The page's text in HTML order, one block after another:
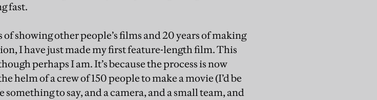
fast.
showing other people’s films and 20 years of making
I have just made my first feature-length film. This
perhaps I am. It’s because the process is now
helm of a crew of 150 people to make a movie (I’d be
to say, and a camera, and a small team, and